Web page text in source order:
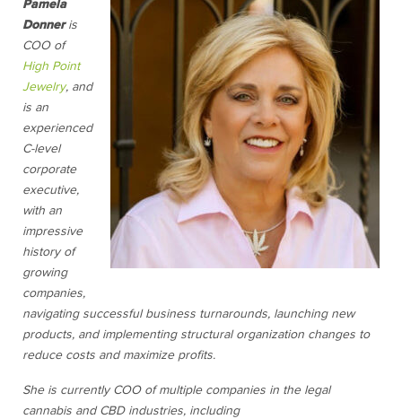
Pamela
Donneris
COO of
High Point
Jewelry, and
is an
experienced
C-level
corporate
executive,
with an
impressive
history of
growing
companies,
navigating successful business turnarounds, launching new
products, and implementing structural organization changes to
reduce costs and maximize profits.
She is currently COO of multiple companies in the legal
cannabis and CBD industries, including